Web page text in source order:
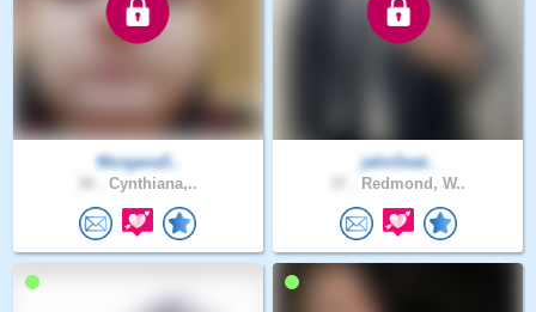
Morgana5..
Cynthiana,..
jahnSeat..
Redmond, W..